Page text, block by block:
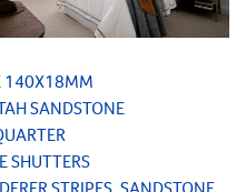
140X18MM
SANDSTONE
SHUTTERS